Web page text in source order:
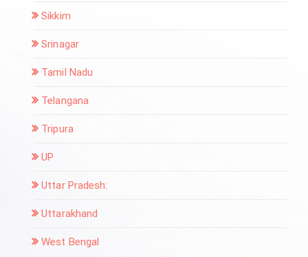
Sikkim
Srinagar
Tamil Nadu
Telangana
Tripura
UP
Uttar Pradesh:
Uttarakhand
West Bengal